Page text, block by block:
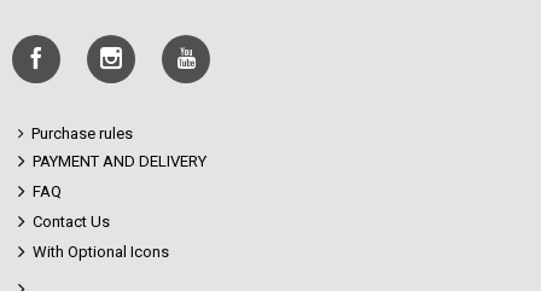
Purchase rules
PAYMENT AND DELIVERY
FAQ
Contact Us
With Optional Icons